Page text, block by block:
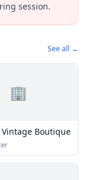
session.
See all →
🏢
Boutique